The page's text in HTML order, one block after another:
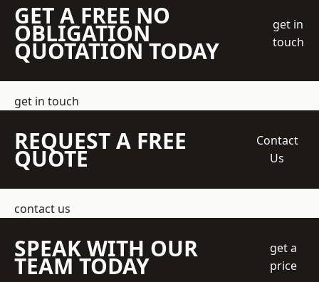
GET A FREE NO
OBLIGATION
QUOTATION TODAY
get in
touch
get in touch
REQUEST A FREE
QUOTE
Contact
Us
contact us
SPEAK WITH OUR
TEAM TODAY
get a
price